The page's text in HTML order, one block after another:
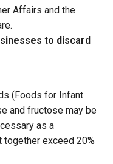
Affairs and the
to discard
(Foods for Infant
and fructose may be
as a
together exceed 20%